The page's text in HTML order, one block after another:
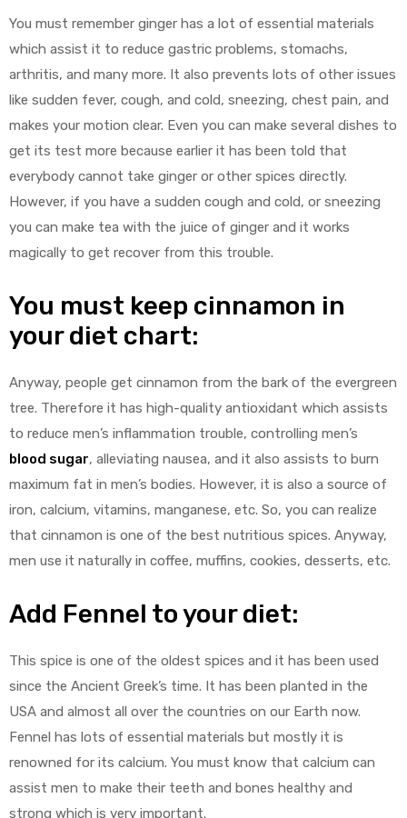
You must remember ginger has a lot of essential materials
which assist it to reduce gastric problems, stomachs,
arthritis, and many more. It also prevents lots of other issues
like sudden fever, cough, and cold, sneezing, chest pain, and
makes your motion clear. Even you can make several dishes to
get its test more because earlier it has been told that
everybody cannot take ginger or other spices directly.
However, if you have a sudden cough and cold, or sneezing
you can make tea with the juice of ginger and it works
magically to get recover from this trouble.
You must keep cinnamon in
your diet chart:
Anyway, people get cinnamon from the bark of the evergreen
tree. Therefore it has high-quality antioxidant which assists
to reduce men’s inflammation trouble, controlling men’s
blood sugar, alleviating nausea, and it also assists to burn
maximum fat in men’s bodies. However, it is also a source of
iron, calcium, vitamins, manganese, etc. So, you can realize
that cinnamon is one of the best nutritious spices. Anyway,
men use it naturally in coffee, muffins, cookies, desserts, etc.
Add Fennel to your diet:
This spice is one of the oldest spices and it has been used
since the Ancient Greek’s time. It has been planted in the
USA and almost all over the countries on our Earth now.
Fennel has lots of essential materials but mostly it is
renowned for its calcium. You must know that calcium can
assist men to make their teeth and bones healthy and
strong which is very important.